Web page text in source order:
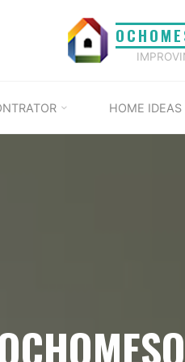
HOME IDEAS